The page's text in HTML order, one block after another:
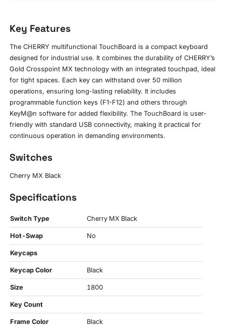
Key Features
The CHERRY multifunctional TouchBoard is a compact keyboard
designed for industrial use. It combines the durability of CHERRY’s
Gold Crosspoint MX technology with an integrated touchpad, ideal
for tight spaces. Each key can withstand over 50 million
operations, ensuring long-lasting reliability. It includes
programmable function keys (F1-F12) and others through
KeyM@n software for added flexibility. The TouchBoard is user-
friendly with standard USB connectivity, making it practical for
continuous operation in demanding environments.
Switches
Cherry MX Black
Specifications
Switch Type Cherry MX Black
Hot-Swap No
Keycaps
Keycap Color Black
Size 1800
Key Count
Frame Color Black